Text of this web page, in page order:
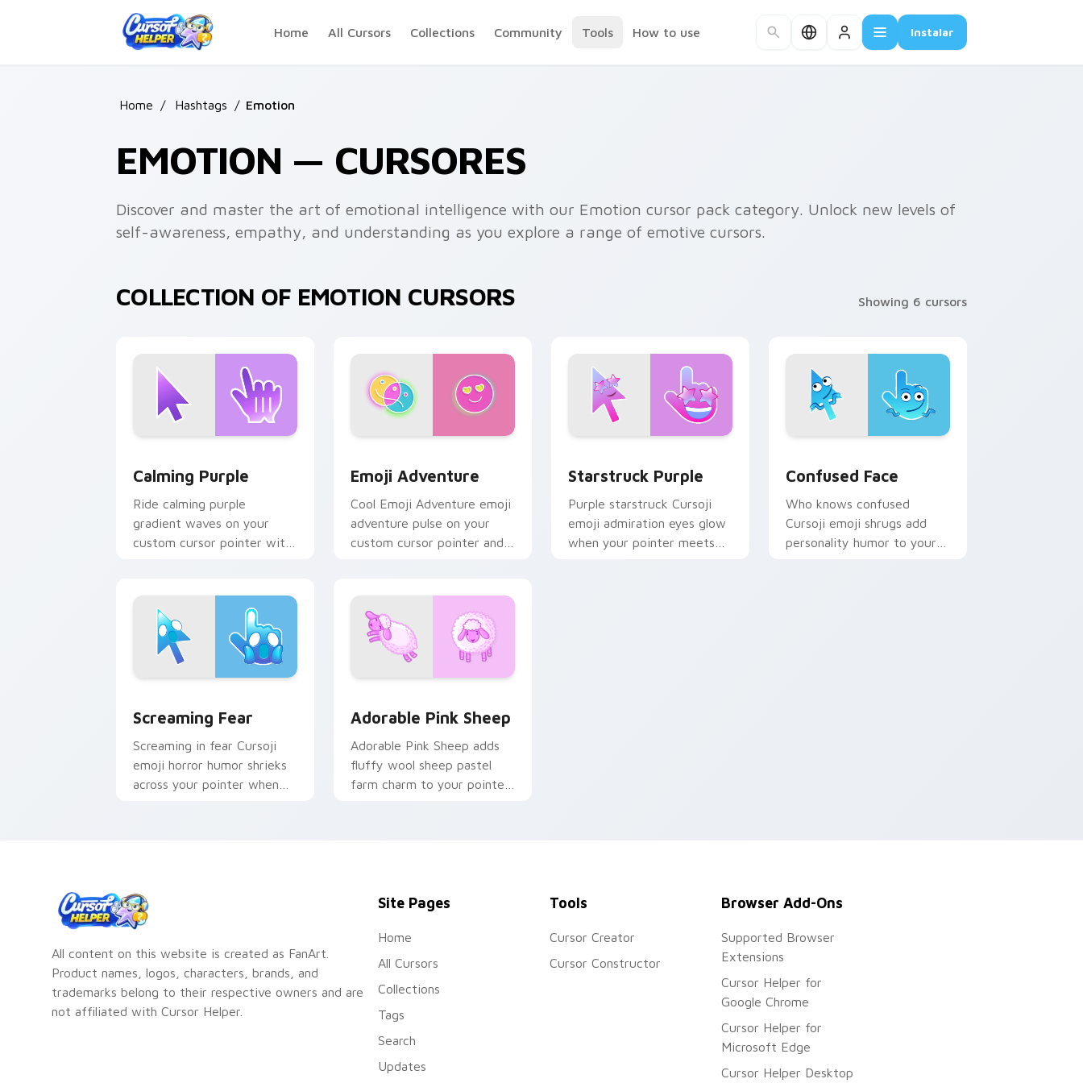
Home
All Cursors Collections Community Tools How to use Instalar
Home / Hashtags / Emotion
EMOTION — CURSORES
Discover and master the art of emotional intelligence with our Emotion cursor pack category. Unlock new levels of
self-awareness, empathy, and understanding as you explore a range of emotive cursors.
COLLECTION OF EMOTION CURSORS Showing 6 cursors
Calming Purple
Ride calming purple
gradient waves on your
custom cursor pointer with
Emoji Adventure
Cool Emoji Adventure emoji
adventure pulse on your
custom cursor pointer and
Starstruck Purple
Purple starstruck Cursoji
emoji admiration eyes glow
when your pointer meets
Confused Face
Who knows confused
Cursoji emoji shrugs add
personality humor to your
Screaming Fear
Screaming in fear Cursoji
emoji horror humor shrieks
across your pointer when
Adorable Pink Sheep
Adorable Pink Sheep adds
fluffy wool sheep pastel
farm charm to your pointer
All content on this website is created as FanArt.
Product names, logos, characters, brands, and
trademarks belong to their respective owners and are
not affiliated with Cursor Helper.
Site Pages
Home
All Cursors
Collections
Tags
Search
Updates
Tools
Cursor Creator
Cursor Constructor
Browser Add-Ons
Supported Browser
Extensions
Cursor Helper for
Google Chrome
Cursor Helper for
Microsoft Edge
Cursor Helper Desktop